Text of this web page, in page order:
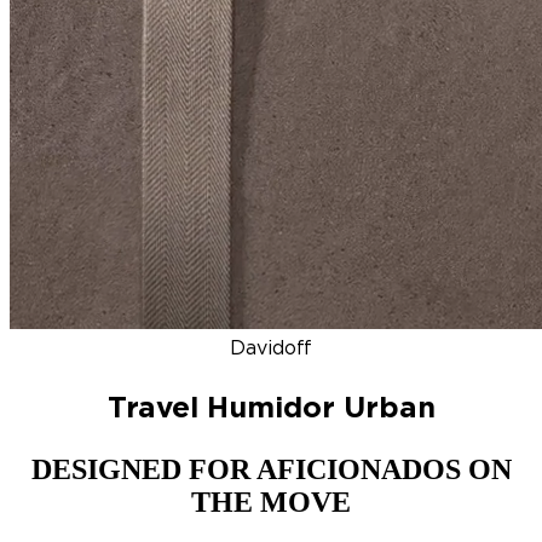
Davidoff
Travel Humidor Urban
DESIGNED FOR AFICIONADOS ON
THE MOVE
DISCOVER
NEW ZINO HONDURAS SIGNATURE 2000 TOP